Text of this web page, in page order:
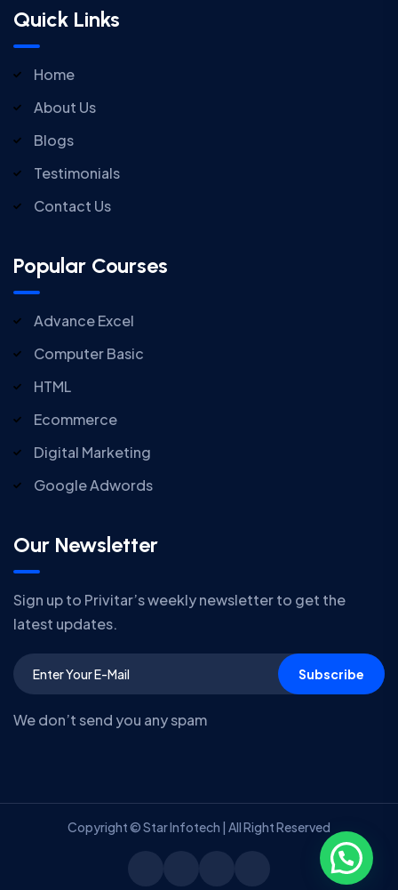
Quick Links
Home
About Us
Blogs
Testimonials
Contact Us
Popular Courses
Advance Excel
Computer Basic
HTML
Ecommerce
Digital Marketing
Google Adwords
Our Newsletter
Sign up to Privitar’s weekly newsletter to get the
latest updates.
Subscribe
We don’t send you any spam
Copyright © Star Infotech | All Right Reserved